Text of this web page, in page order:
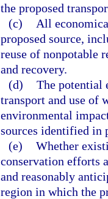
the proposed
(c)
All
proposed source,
reuse of nonpotable
and recovery.
(d) The potential
transport and use of
environmental
sources identified in
(e) Whether
conservation efforts
and reasonably
region in which the